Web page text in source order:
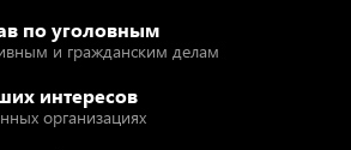
по уголовным
и гражданским делам
интересов
организациях